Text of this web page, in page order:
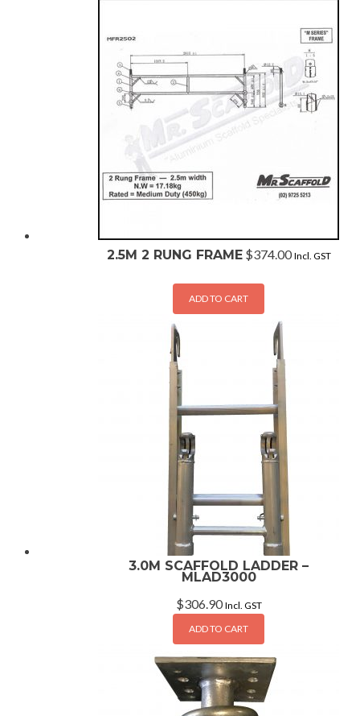
2.5M 2 RUNG FRAME $374.00 Incl. GST
ADD TO CART
3.0M SCAFFOLD LADDER –
MLAD3000
$306.90 Incl. GST
ADD TO CART